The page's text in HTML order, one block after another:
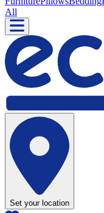
All
Set your location